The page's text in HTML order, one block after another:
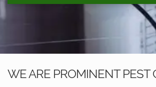
WE ARE PROMINENT PEST